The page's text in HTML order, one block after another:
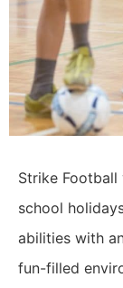
Strike
school
abilities with
fun-filled